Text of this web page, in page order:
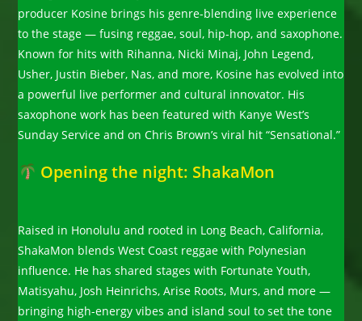
producer Kosine brings his genre-blending live experience
to the stage — fusing reggae, soul, hip-hop, and saxophone.
Known for hits with Rihanna, Nicki Minaj, John Legend,
Usher, Justin Bieber, Nas, and more, Kosine has evolved into
a powerful live performer and cultural innovator. His
saxophone work has been featured with Kanye West’s
Sunday Service and on Chris Brown’s viral hit “Sensational.”
Opening the night: ShakaMon
Raised in Honolulu and rooted in Long Beach, California,
ShakaMon blends West Coast reggae with Polynesian
influence. He has shared stages with Fortunate Youth,
Matisyahu, Josh Heinrichs, Arise Roots, Murs, and more —
bringing high-energy vibes and island soul to set the tone